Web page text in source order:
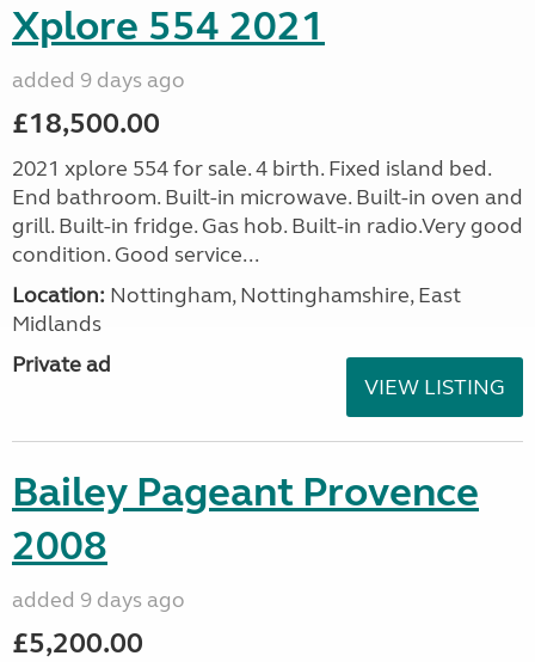
Xplore 554 2021
added 9 days ago
£18,500.00
2021 xplore 554 for sale. 4 birth. Fixed island bed.
End bathroom. Built-in microwave. Built-in oven and
grill. Built-in fridge. Gas hob. Built-in radio.Very good
condition. Good service...
Location: Nottingham, Nottinghamshire, East
Midlands
Private ad
VIEW LISTING
Bailey Pageant Provence
2008
added 9 days ago
£5,200.00